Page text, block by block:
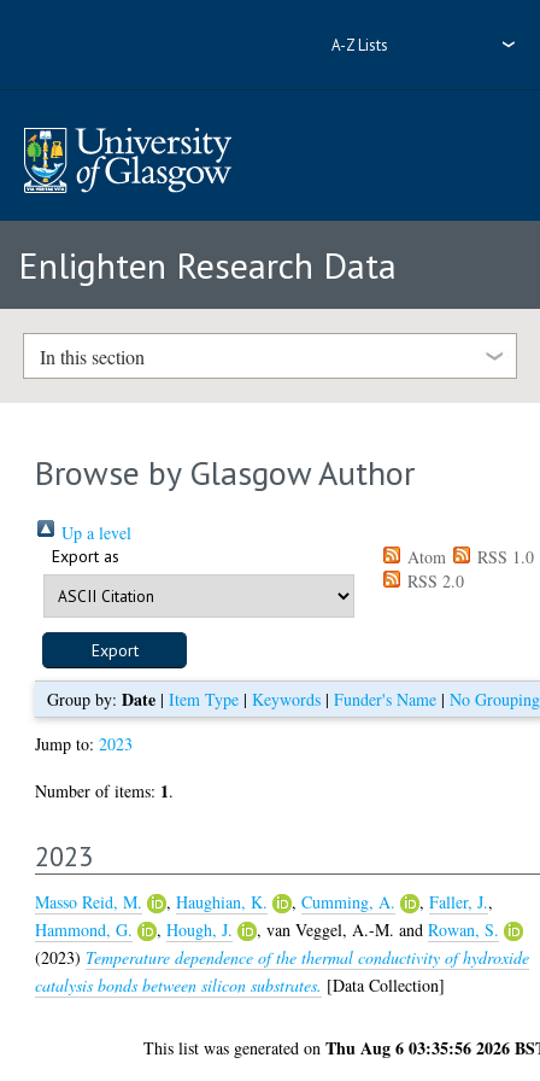
A-Z Lists
Enlighten Research Data
In this section
Browse by Glasgow Author
Up a level
Export as Atom
RSS 1.0
RSS 2.0
Group by: Date| Item Type| Keywords| Funder's Name| No Grouping
Jump to:2023
Number of items: 1.
2023
Masso Reid, M. ,Haughian, K. ,Cumming, A. ,Faller, J.,
Hammond, G.
,Hough, J. ,van Veggel, A.-M. andRowan, S.
(2023) Temperature dependence of the thermal conductivity of hydroxide
catalysis bonds between silicon substrates. [Data Collection]
This list was generated onThu Aug 6 03:35:56 2026